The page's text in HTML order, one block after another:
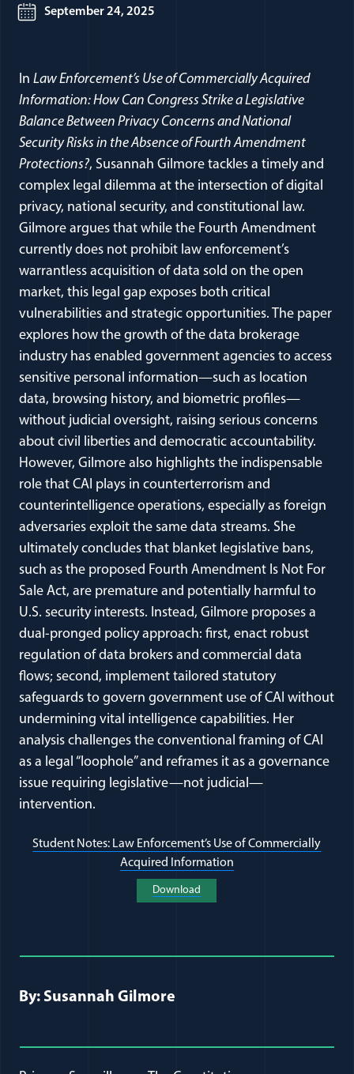
In Law Enforcement’s Use of Commercially Acquired
Information: How Can Congress Strike a Legislative
Balance Between Privacy Concerns and National
Security Risks in the Absence of Fourth Amendment
Protections?, Susannah Gilmore tackles a timely and
complex legal dilemma at the intersection of digital
privacy, national security, and constitutional law.
Gilmore argues that while the Fourth Amendment
currently does not prohibit law enforcement’s
warrantless acquisition of data sold on the open
market, this legal gap exposes both critical
vulnerabilities and strategic opportunities. The paper
explores how the growth of the data brokerage
industry has enabled government agencies to access
sensitive personal information—such as location
data, browsing history, and biometric profiles—
without judicial oversight, raising serious concerns
about civil liberties and democratic accountability.
However, Gilmore also highlights the indispensable
role that CAI plays in counterterrorism and
counterintelligence operations, especially as foreign
adversaries exploit the same data streams. She
ultimately concludes that blanket legislative bans,
such as the proposed Fourth Amendment Is Not For
Sale Act, are premature and potentially harmful to
U.S. security interests. Instead, Gilmore proposes a
dual-pronged policy approach: first, enact robust
regulation of data brokers and commercial data
flows; second, implement tailored statutory
safeguards to govern government use of CAI without
undermining vital intelligence capabilities. Her
analysis challenges the conventional framing of CAI
as a legal “loophole” and reframes it as a governance
issue requiring legislative—not judicial—
intervention.
Student Notes: Law Enforcement’s Use of Commercially
Acquired Information
Download
Full Journal Article Author
By: Susannah Gilmore
September 24, 2025